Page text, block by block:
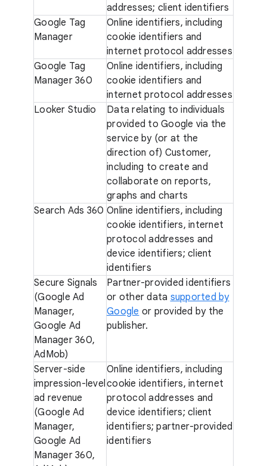
addresses; client identifiers
Google Tag
Manager
Online identifiers, including
cookie identifiers and
internet protocol addresses
Google Tag
Manager 360
Online identifiers, including
cookie identifiers and
internet protocol addresses
Looker Studio
Data relating to individuals
provided to Google via the
service by (or at the
direction of) Customer,
including to create and
collaborate on reports,
graphs and charts
Search Ads 360 Online identifiers, including
cookie identifiers, internet
protocol addresses and
device identifiers; client
identifiers
Secure Signals
(Google Ad
Manager,
Google Ad
Manager 360,
AdMob)
Partner-provided identifiers
or other data supported by
Google or provided by the
publisher.
Server-side
impression-level
ad revenue
(Google Ad
Manager,
Google Ad
Manager 360,
Online identifiers, including
cookie identifiers, internet
protocol addresses and
device identifiers; client
identifiers; partner-provided
identifiers